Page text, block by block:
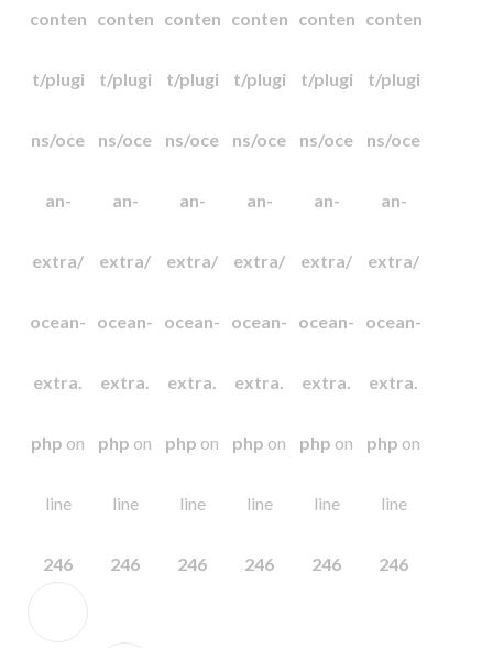
conten
t/plugi
ns/oce
an-
extra/
ocean-
extra.
php on
line
246
conten
t/plugi
ns/oce
an-
extra/
ocean-
extra.
php on
line
246
conten
t/plugi
ns/oce
an-
extra/
ocean-
extra.
php on
line
246
conten
t/plugi
ns/oce
an-
extra/
ocean-
extra.
php on
line
246
conten
t/plugi
ns/oce
an-
extra/
ocean-
extra.
php on
line
246
conten
t/plugi
ns/oce
an-
extra/
ocean-
extra.
php on
line
246